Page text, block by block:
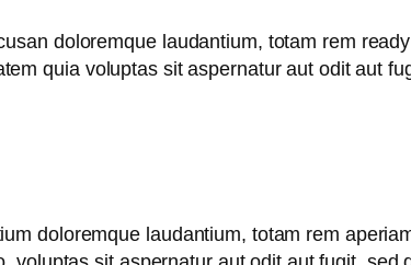
doloremque laudantium, totam rem
quia voluptas sit aspernatur aut odit aut
doloremque laudantium, totam rem